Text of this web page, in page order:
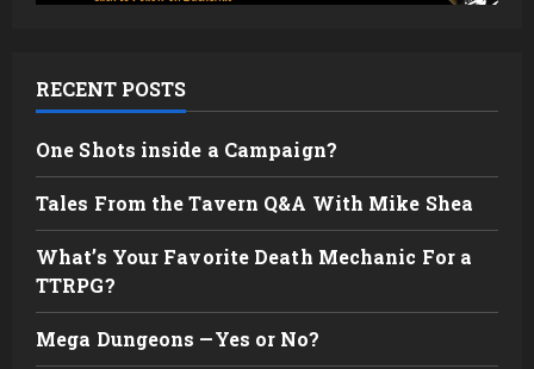
RECENT POSTS
One Shots inside a Campaign?
Tales From the Tavern Q&A With Mike Shea
What’s Your Favorite Death Mechanic For a
TTRPG?
Mega Dungeons —Yes or No?